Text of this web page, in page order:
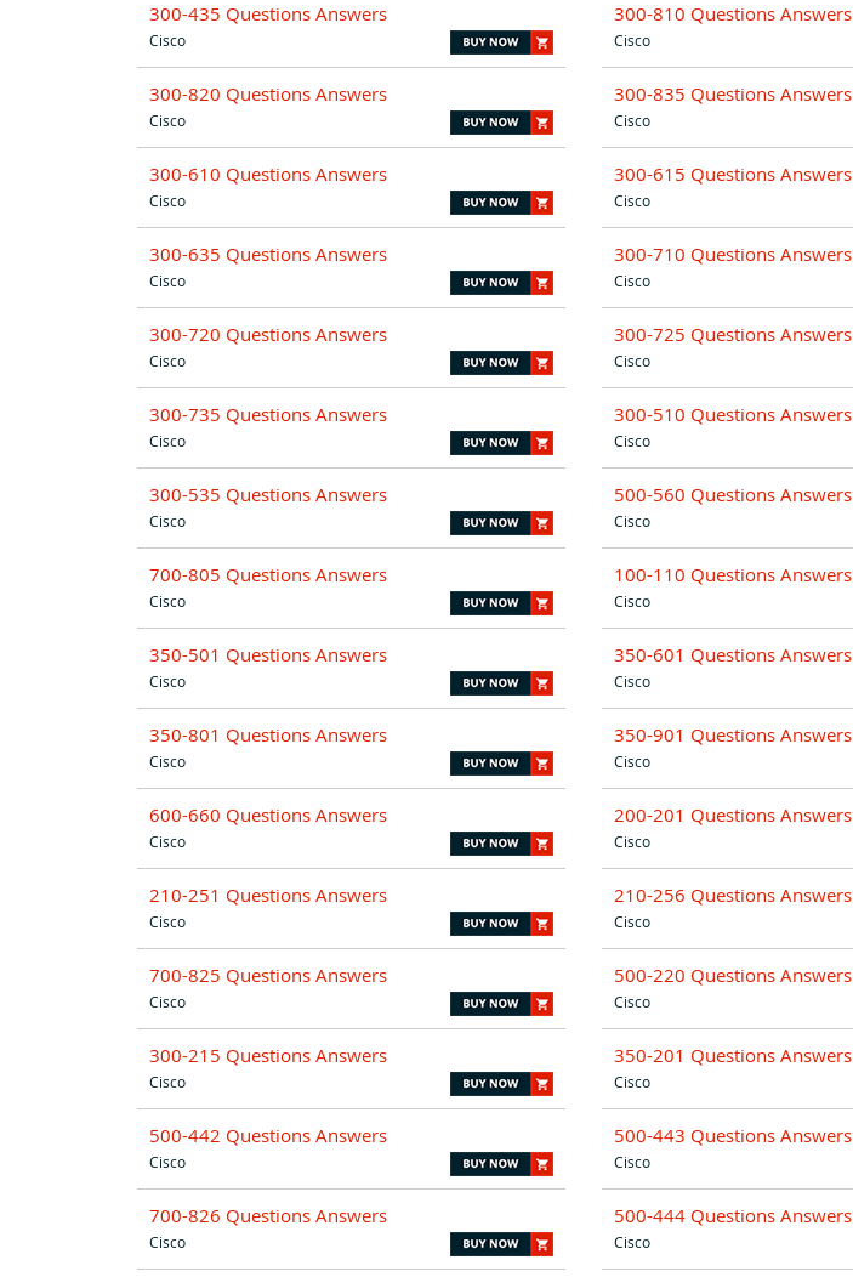
300-435 Questions Answers
Cisco
300-810 Questions Answers
Cisco
300-820 Questions Answers
Cisco
300-835 Questions Answers
Cisco
300-610 Questions Answers
Cisco
300-615 Questions Answers
Cisco
300-635 Questions Answers
Cisco
300-710 Questions Answers
Cisco
300-720 Questions Answers
Cisco
300-725 Questions Answers
Cisco
300-735 Questions Answers
Cisco
300-510 Questions Answers
Cisco
300-535 Questions Answers
Cisco
500-560 Questions Answers
Cisco
700-805 Questions Answers
Cisco
100-110 Questions Answers
Cisco
350-501 Questions Answers
Cisco
350-601 Questions Answers
Cisco
350-801 Questions Answers
Cisco
350-901 Questions Answers
Cisco
600-660 Questions Answers
Cisco
200-201 Questions Answers
Cisco
210-251 Questions Answers
Cisco
210-256 Questions Answers
Cisco
700-825 Questions Answers
Cisco
500-220 Questions Answers
Cisco
300-215 Questions Answers
Cisco
350-201 Questions Answers
Cisco
500-442 Questions Answers
Cisco
500-443 Questions Answers
Cisco
700-826 Questions Answers
Cisco
500-444 Questions Answers
Cisco